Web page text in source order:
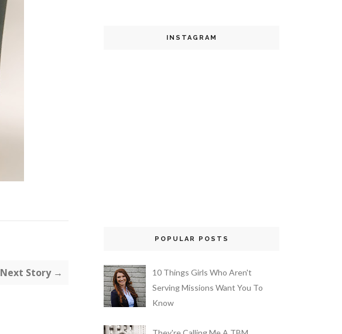
Next Story →
INSTAGRAM
POPULAR POSTS
10 Things Girls Who Aren't
Serving Missions Want You To
Know